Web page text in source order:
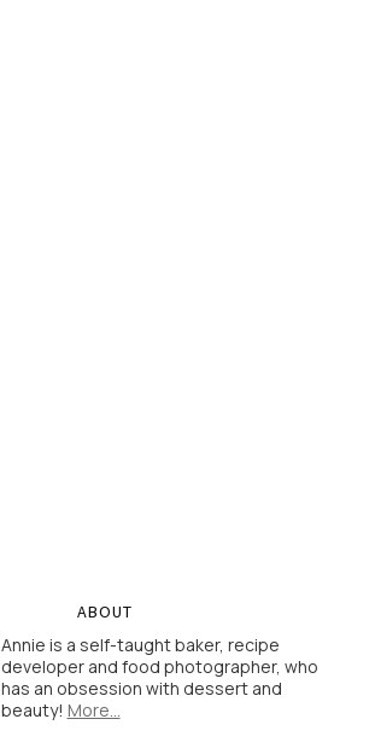
ABOUT
Annie is a self-taught baker, recipe
developer and food photographer, who
has an obsession with dessert and
beauty! More…